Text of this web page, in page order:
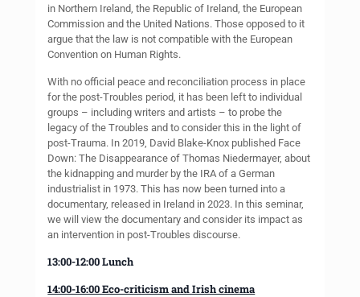
in Northern Ireland, the Republic of Ireland, the European
Commission and the United Nations. Those opposed to it
argue that the law is not compatible with the European
Convention on Human Rights.
With no official peace and reconciliation process in place
for the post-Troubles period, it has been left to individual
groups – including writers and artists – to probe the
legacy of the Troubles and to consider this in the light of
post-Trauma. In 2019, David Blake-Knox published Face
Down: The Disappearance of Thomas Niedermayer, about
the kidnapping and murder by the IRA of a German
industrialist in 1973. This has now been turned into a
documentary, released in Ireland in 2023. In this seminar,
we will view the documentary and consider its impact as
an intervention in post-Troubles discourse.
13:00-12:00 Lunch
14:00-16:00 Eco-criticism and Irish cinema